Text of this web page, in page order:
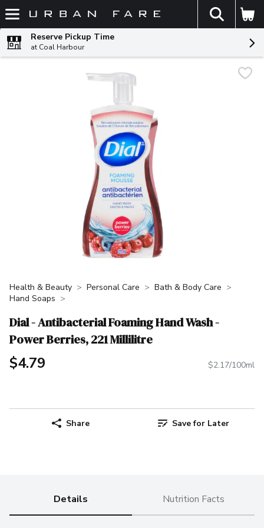
Skip header to page content
The
Reserve Pickup Time
at Coal Harbour
Health & Beauty Personal Care
Bath & Body Care
Hand Soaps
Dial - Antibacterial Foaming Hand Wash -
Power Berries, 221 Millilitre
$4.79 $2.17/100ml
Share Save for Later
Details Nutrition Facts